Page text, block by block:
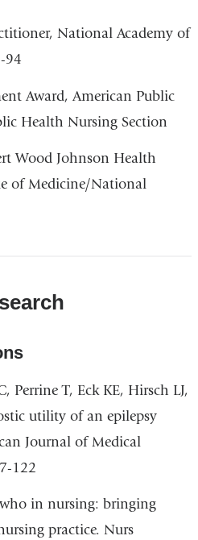
National Academy of
94
Award, American Public
Health Nursing Section
Wood Johnson Health
of Medicine/National
Perrine T, Eck KE, Hirsch LJ,
utility of an epilepsy
Journal of Medical
122
in nursing: bringing
practice. Nurs